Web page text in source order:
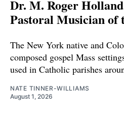
Dr. M. Roger
Pastoral Musician of
The New York native and
composed gospel Mass
used in Catholic parishes
NATE TINNER-WILLIAMS
August 1, 2026